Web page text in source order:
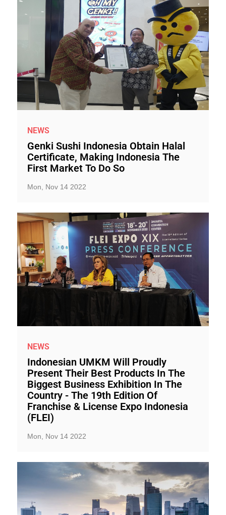
NEWS
Genki Sushi Indonesia Obtain Halal
Certificate, Making Indonesia The
First Market To Do So
Mon, Nov 14 2022
NEWS
Indonesian UMKM Will Proudly
Present Their Best Products In The
Biggest Business Exhibition In The
Country - The 19th Edition Of
Franchise & License Expo Indonesia
(FLEI)
Mon, Nov 14 2022